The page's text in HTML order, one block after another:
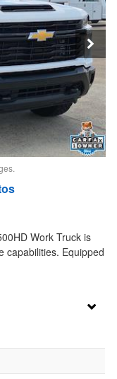
Work Truck is
capabilities. Equipped